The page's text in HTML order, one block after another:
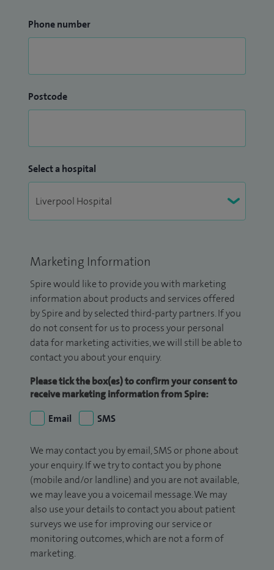
Phone number
Postcode
Select a hospital
Marketing Information
Spire would like to provide you with marketing
information about products and services offered
by Spire and by selected third-party partners. If you
do not consent for us to process your personal
data for marketing activities, we will still be able to
contact you about your enquiry.
Please tick the box(es) to confirm your consent to
receive marketing information from Spire:
Email
SMS
We may contact you by email, SMS or phone about
your enquiry. If we try to contact you by phone
(mobile and/or landline) and you are not available,
we may leave you a voicemail message. We may
also use your details to contact you about patient
surveys we use for improving our service or
monitoring outcomes, which are not a form of
marketing.